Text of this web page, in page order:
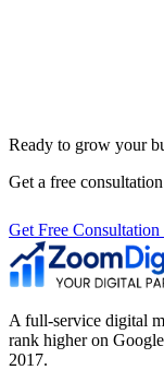
Ready to grow your
Get a free
Get Free Consultation
A full-service digital
rank higher on
2017.